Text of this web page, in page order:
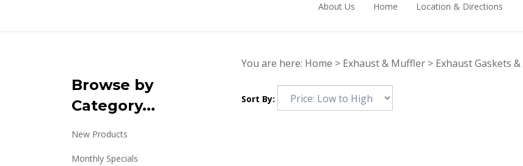
About Us Home Location & Directions
Browse by
Category...
New Products
Monthly Specials
You are here: Home > Exhaust & Muffler> Exhaust Gaskets
Sort By: